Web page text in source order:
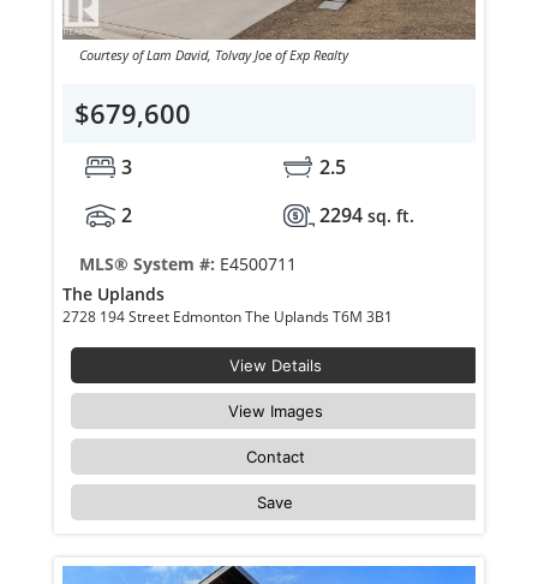
Courtesy of Lam David, Tolvay Joe of Exp Realty
$679,600
3
2.5
2
2294 sq. ft.
MLS® System #: E4500711
The Uplands
2728 194 Street Edmonton The Uplands T6M 3B1
View Details
View Images
Contact
Save